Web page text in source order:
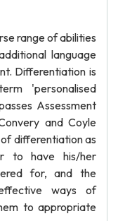
range of abilities
language
Differentiation is
'personalised
Assessment
and Coyle
differentiation as
to have his/her
for, and the
ways of
to appropriate